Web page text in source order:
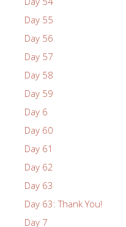
Day 55
Day 56
Day 57
Day 58
Day 59
Day 6
Day 60
Day 61
Day 62
Day 63
Day 63: Thank You!
Day 7